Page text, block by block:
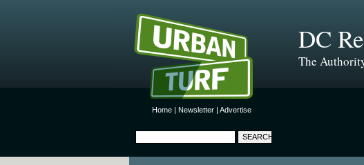
Home | Newsletter | Advertise
DC
The